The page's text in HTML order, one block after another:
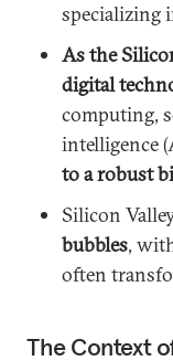
specializing
As the
digital
computing,
intelligence
to a robust
Silicon
bubbles,
often
The Context